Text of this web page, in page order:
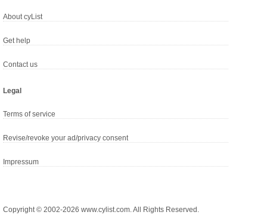
About cyList
Get help
Contact us
Legal
Terms of service
Revise/revoke your ad/privacy consent
Impressum
Copyright © 2002-2026 www.cylist.com. All Rights Reserved.